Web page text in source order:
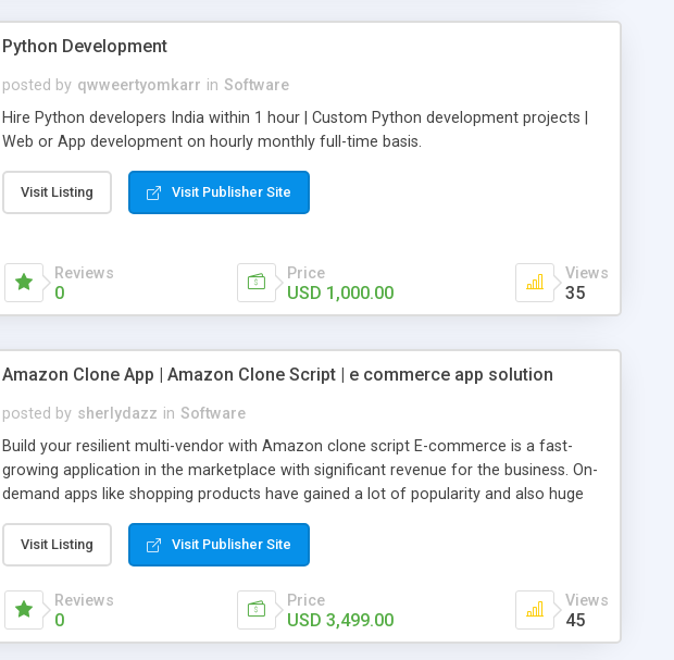
Python Development
posted by qwweertyomkarr in Software
Hire Python developers India within 1 hour | Custom Python development projects |
Web or App development on hourly monthly full-time basis.
Visit Listing Visit Publisher Site
Reviews
0
Price
USD 1,000.00
Views
35
Amazon Clone App | Amazon Clone Script | e commerce app solution
posted by sherlydazz in Software
Build your resilient multi-vendor with Amazon clone script E-commerce is a fast-
growing application in the marketplace with significant revenue for the business. On-
demand apps like shopping products have gained a lot of popularity and also huge
individual and small-scale vendors are getting benefitted through this on-demand
shopping app like Amazon. Many entrepreneurs are creating their space in this online
business. There are many app developers with robust e-commerce app solutions.
Amazon app provides the best quality products from small, medium, and large-scale
industries. This multi-vendor marketplace has a wide range of products serving all the
Visit Listing Visit Publisher Site
Reviews
0
Price
USD 3,499.00
Views
45